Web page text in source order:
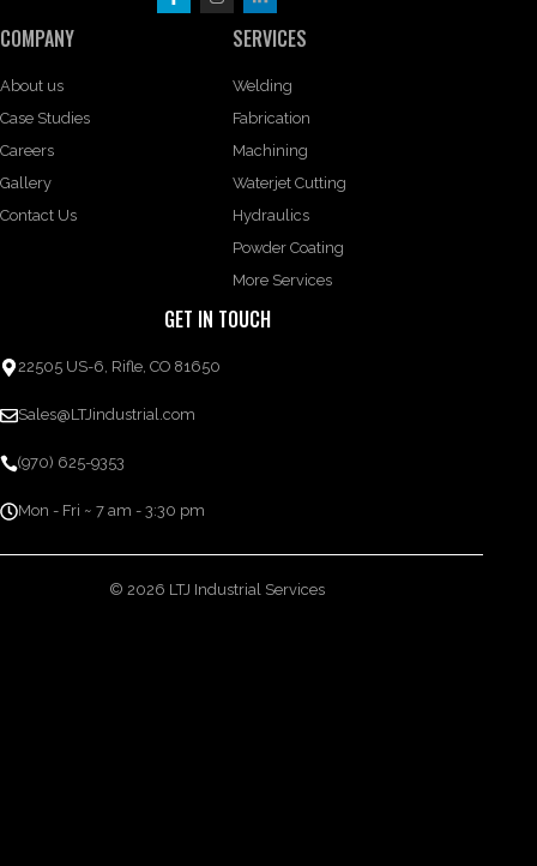
COMPANY
About us
Case Studies
Careers
Gallery
Contact Us
SERVICES
Welding
Fabrication
Machining
Waterjet Cutting
Hydraulics
Powder Coating
More Services
GET IN TOUCH
22505 US-6, Rifle, CO 81650
Sales@LTJindustrial.com
(970) 625-9353
Mon - Fri ~ 7 am - 3:30 pm
© 2026 LTJ Industrial Services